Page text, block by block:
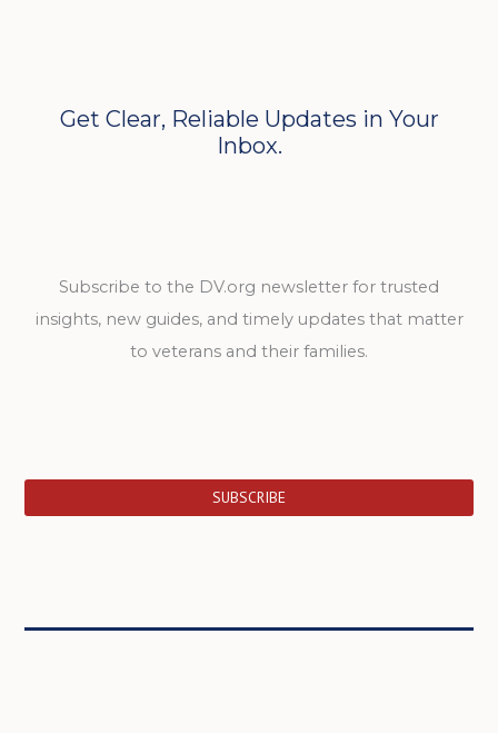
Get Clear, Reliable Updates in Your
Inbox.
Subscribe to the DV.org newsletter for trusted
insights, new guides, and timely updates that matter
to veterans and their families.
SUBSCRIBE